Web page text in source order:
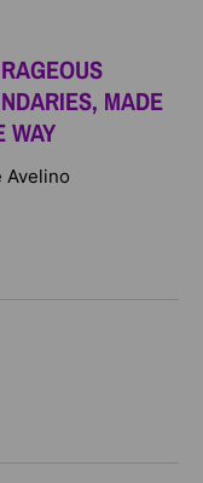
MADE
WAY
Avelino